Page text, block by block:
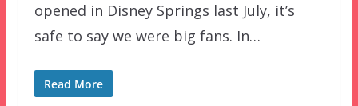
opened in Disney Springs last July, it’s
safe to say we were big fans. In…
Read More